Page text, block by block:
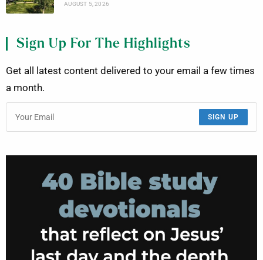
AUGUST 5, 2026
Sign Up For The Highlights
Get all latest content delivered to your email a few times
a month.
SIGN UP